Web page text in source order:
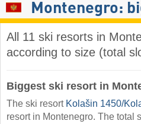
Montenegro:
All 11 ski resorts in
according to size (total
Biggest ski resort in
The ski resort Kolašin 1450/​
resort in Montenegro. The total